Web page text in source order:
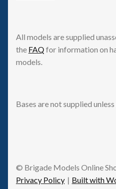
All models are supplied
the FAQfor information on
models.
Bases are not supplied
© Brigade Models Online
Privacy Policy
Built with